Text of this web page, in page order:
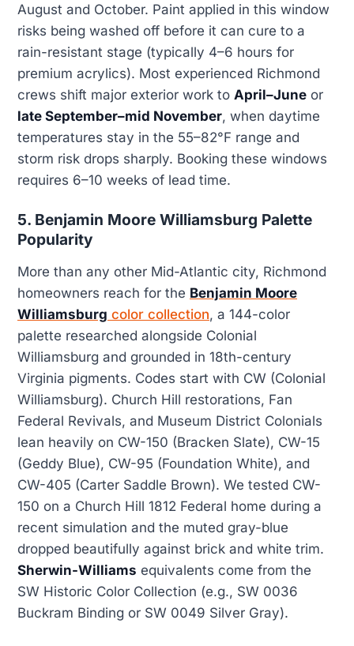
August and October. Paint applied in this window
risks being washed off before it can cure to a
rain-resistant stage (typically 4–6 hours for
premium acrylics). Most experienced Richmond
crews shift major exterior work to April–June or
late September–mid November, when daytime
temperatures stay in the 55–82°F range and
storm risk drops sharply. Booking these windows
requires 6–10 weeks of lead time.
5. Benjamin Moore Williamsburg Palette
Popularity
More than any other Mid-Atlantic city, Richmond
homeowners reach for the Benjamin Moore
Williamsburg color collection, a 144-color
palette researched alongside Colonial
Williamsburg and grounded in 18th-century
Virginia pigments. Codes start with CW (Colonial
Williamsburg). Church Hill restorations, Fan
Federal Revivals, and Museum District Colonials
lean heavily on CW-150 (Bracken Slate), CW-15
(Geddy Blue), CW-95 (Foundation White), and
CW-405 (Carter Saddle Brown). We tested CW-
150 on a Church Hill 1812 Federal home during a
recent simulation and the muted gray-blue
dropped beautifully against brick and white trim.
Sherwin-Williams equivalents come from the
SW Historic Color Collection (e.g., SW 0036
Buckram Binding or SW 0049 Silver Gray).